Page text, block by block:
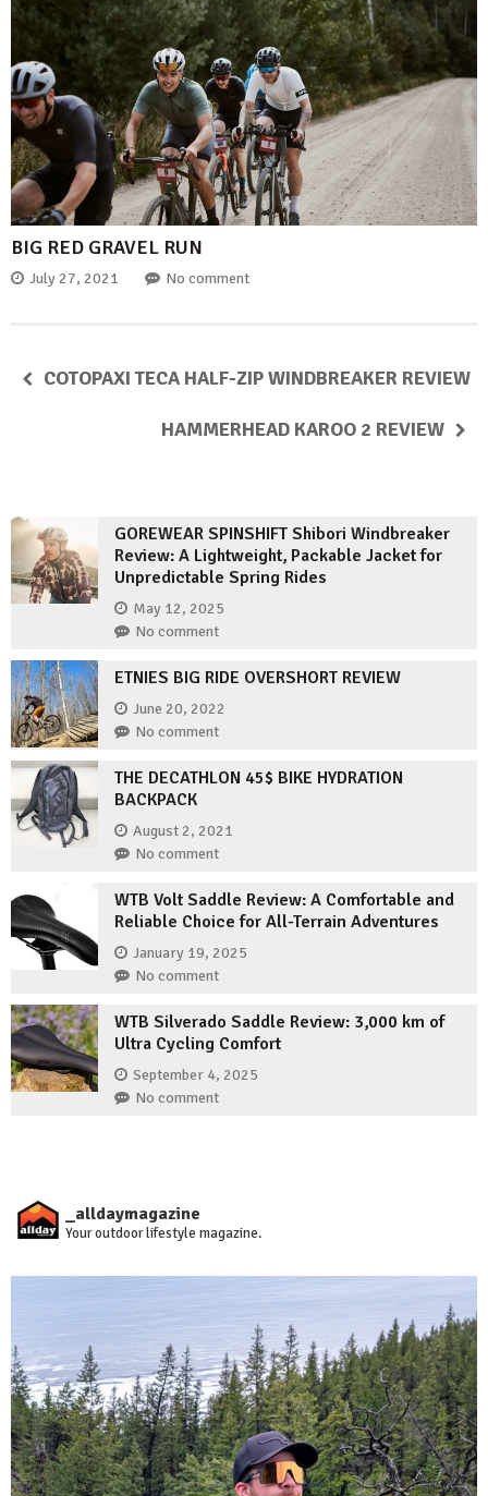
BIG RED GRAVEL RUN
July 27, 2021 No comment
COTOPAXI TECA HALF-ZIP WINDBREAKER REVIEW
HAMMERHEAD KAROO 2 REVIEW
GOREWEAR SPINSHIFT Shibori Windbreaker
Review: A Lightweight, Packable Jacket for
Unpredictable Spring Rides
May 12, 2025
No comment
ETNIES BIG RIDE OVERSHORT REVIEW
June 20, 2022
No comment
THE DECATHLON 45$ BIKE HYDRATION
BACKPACK
August 2, 2021
No comment
WTB Volt Saddle Review: A Comfortable and
Reliable Choice for All-Terrain Adventures
January 19, 2025
No comment
WTB Silverado Saddle Review: 3,000 km of
Ultra Cycling Comfort
September 4, 2025
No comment
_alldaymagazine
Your outdoor lifestyle magazine.